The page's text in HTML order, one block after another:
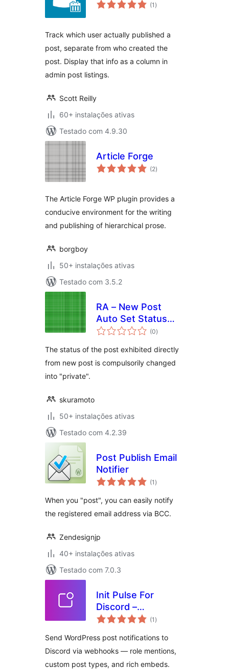
(1totais
)
Track which user actually published a
post, separate from who created the
post. Display that info as a column in
admin post listings.
Scott Reilly
60+ instalações ativas
Testado com 4.9.30
Article Forge
(2avaliações
totais
)
The Article Forge WP plugin provides a
conducive environment for the writing
and publishing of hierarchical prose.
borgboy
50+ instalações ativas
Testado com 3.5.2
RA – New Post
Auto Set Status
"Private"
(0avaliações
totais
)
The status of the post exhibited directly
from new post is compulsorily changed
into "private".
skuramoto
50+ instalações ativas
Testado com 4.2.39
Post Publish Email
Notifier
(1 avaliações
totais
)
When you "post", you can easily notify
the registered email address via BCC.
Zendesignjp
40+ instalações ativas
Testado com 7.0.3
Init Pulse For
Discord –
Webhooks, Roles,
(1 avaliações
totais
)
Send WordPress post notifications to
Discord via webhooks — role mentions,
custom post types, and rich embeds.